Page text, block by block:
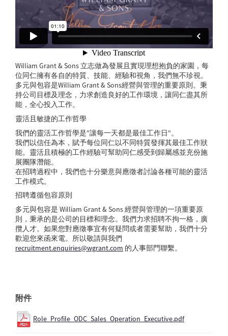
William Grant & Sons 立志做為發展且實現理想抱負的家園，每
位同仁擁有各自的特質、技能、經驗和視角，我們無不珍視。
多元與包容是William Grant & Sons經營與管理的重要原則。秉
持公司目標及理念，力求創造良好的工作環境，讓同仁盡其所
能，全心投入工作。
靈活且敏捷的工作哲學
我們的靈活工作哲學是"讓每一天都是最佳工作日"。
我們以信任為本，賦予每位同仁以不同特質發揮其最佳工作狀
能。靈活且積極的工作經驗可幫助同仁感受到歸屬感並充份施
展團隊潛能。
在招聘過程中，我們也十分樂意與應徵者討論各種可能的靈活
工作模式。
招聘遵循包容原則
多元與包容是 William Grant & Sons 經營與管理的一項重要原
則，秉承的是公司的目標和理念。我們力求招聘不拘一格，廣
攬人才。如果您對應徵事宜有何疑問或者需要幫助，我們十分
歡迎您來函來電。所以敬請與我們
recruitment.enquiries@wgrant.com 的人事部門聯繫。
附件
Role_Profile_ODC_Sales_Operation_Executive.pdf